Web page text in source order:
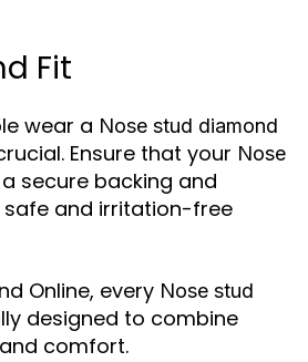
Fit
wear a Nose stud diamond
Ensure that your Nose
secure backing and
and irritation-free
Online, every Nose stud
designed to combine
comfort.